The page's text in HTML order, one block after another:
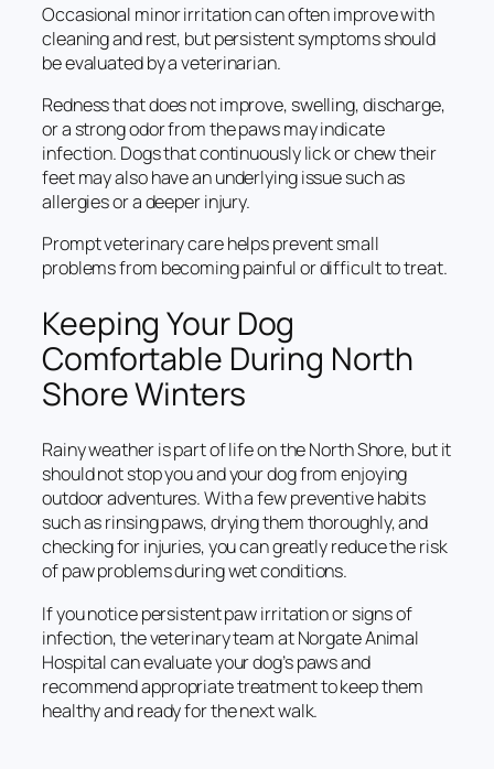
Occasional minor irritation can often improve with
cleaning and rest, but persistent symptoms should
be evaluated by a veterinarian.
Redness that does not improve, swelling, discharge,
or a strong odor from the paws may indicate
infection. Dogs that continuously lick or chew their
feet may also have an underlying issue such as
allergies or a deeper injury.
Prompt veterinary care helps prevent small
problems from becoming painful or difficult to treat.
Keeping Your Dog
Comfortable During North
Shore Winters
Rainy weather is part of life on the North Shore, but it
should not stop you and your dog from enjoying
outdoor adventures. With a few preventive habits
such as rinsing paws, drying them thoroughly, and
checking for injuries, you can greatly reduce the risk
of paw problems during wet conditions.
If you notice persistent paw irritation or signs of
infection, the veterinary team at Norgate Animal
Hospital can evaluate your dog’s paws and
recommend appropriate treatment to keep them
healthy and ready for the next walk.